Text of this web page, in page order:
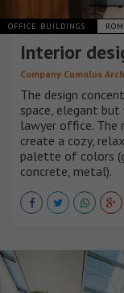
OFFICE BUILDINGS
Interior
Company Cumulus
The design
space, elegant
lawyer office. The
create a cozy,
palette of colors
concrete, metal).